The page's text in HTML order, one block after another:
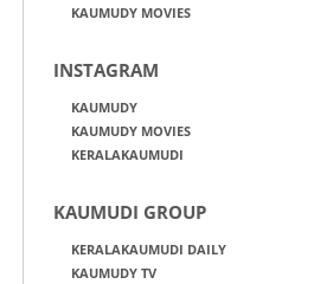
KAUMUDY MOVIES
INSTAGRAM
KAUMUDY
KAUMUDY MOVIES
KERALAKAUMUDI
KAUMUDI GROUP
KERALAKAUMUDI DAILY
KAUMUDY TV